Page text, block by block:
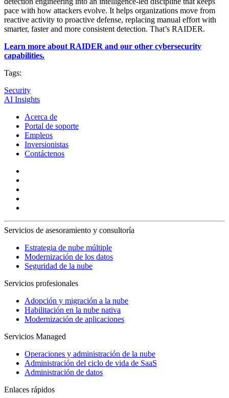
pace with how attackers evolve. It helps organizations move from
reactive activity to proactive defense, replacing manual effort with
smarter, faster and more consistent detection. That’s RAIDER.
Learn more about RAIDER and our other cybersecurity
capabilities.
Tags:
Security
AI Insights
Acerca de
Portal de soporte
Empleos
Inversionistas
Contáctenos
Servicios de asesoramiento y consultoría
Estrategia de nube múltiple
Modernización de los datos
Seguridad de la nube
Servicios profesionales
Adopción y migración a la nube
Habilitación en la nube nativa
Modernización de aplicaciones
Servicios Managed
Operaciones y administración de la nube
Administración del ciclo de vida de SaaS
Administración de datos
Enlaces rápidos